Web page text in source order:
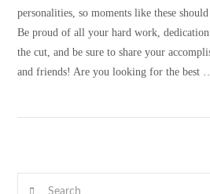
VIEW POST
personalities, so moments like these
Be proud of all your hard work,
the cut, and be sure to share your
and friends! Are you looking for the best …